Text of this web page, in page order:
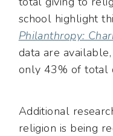
school highlight
Philanthropy:
data are
only 43% of total
Additional
religion is being